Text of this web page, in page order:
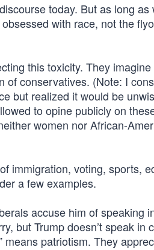
today. But as long as
with race, not the
this toxicity. They
conservatives. (Note: I
but realized it would be
to opine publicly on
women nor African-
immigration, voting, sports,
a few examples.
accuse him of speaking
but Trump doesn’t speak
patriotism. They